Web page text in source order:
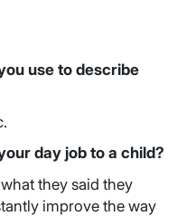
use to describe
day job to a child?
they said they
improve the way